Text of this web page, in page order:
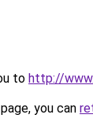
to http://
you can